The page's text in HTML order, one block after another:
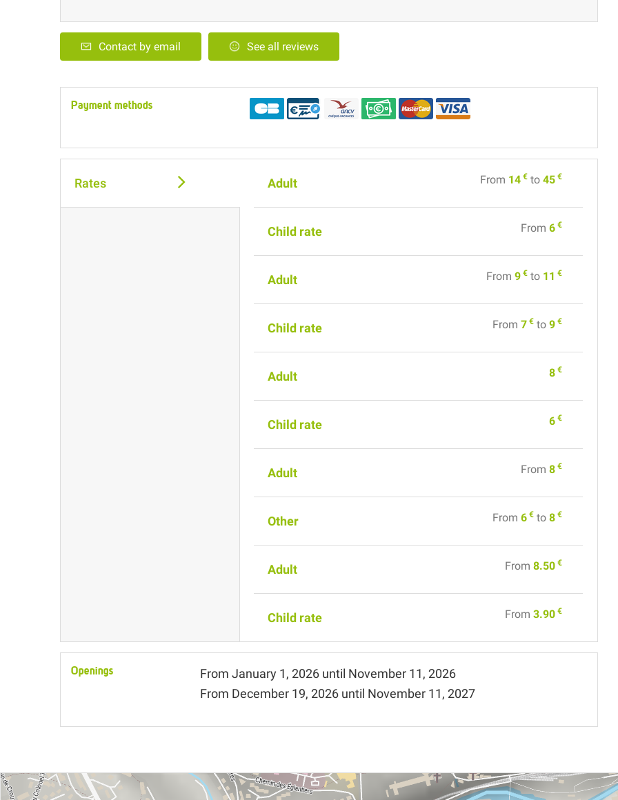
Contact by email See all reviews
Payment methods
Rates Adult From 14 € to45 €
Child rate From6 €
Adult From9 € to 11 €
Child rate From7 € to9 €
Adult 8 €
Child rate 6 €
Adult From8 €
Other From6 € to8 €
Adult From8.50 €
Child rate From3.90 €
Openings From January 1, 2026 until November 11, 2026
From December 19, 2026 until November 11, 2027